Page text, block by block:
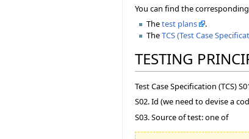
You can find the
Thetest plans
.
TheTCS (Test Case
TESTING
Test Case Specification (TCS)
S02. Id (we need to devise a
S03. Source of test: one of